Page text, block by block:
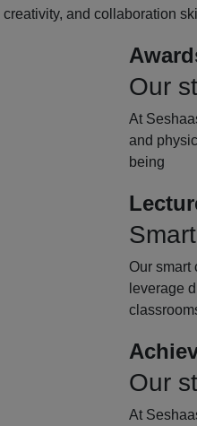
and collaboration
Our
At
and
being
Our smart
leverage
Our
At